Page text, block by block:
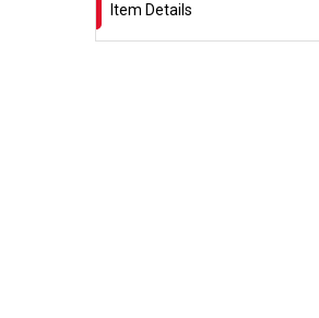
Item Details